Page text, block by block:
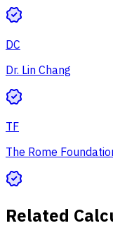
DC
Dr. Lin Chang
TF
The Rome
Related